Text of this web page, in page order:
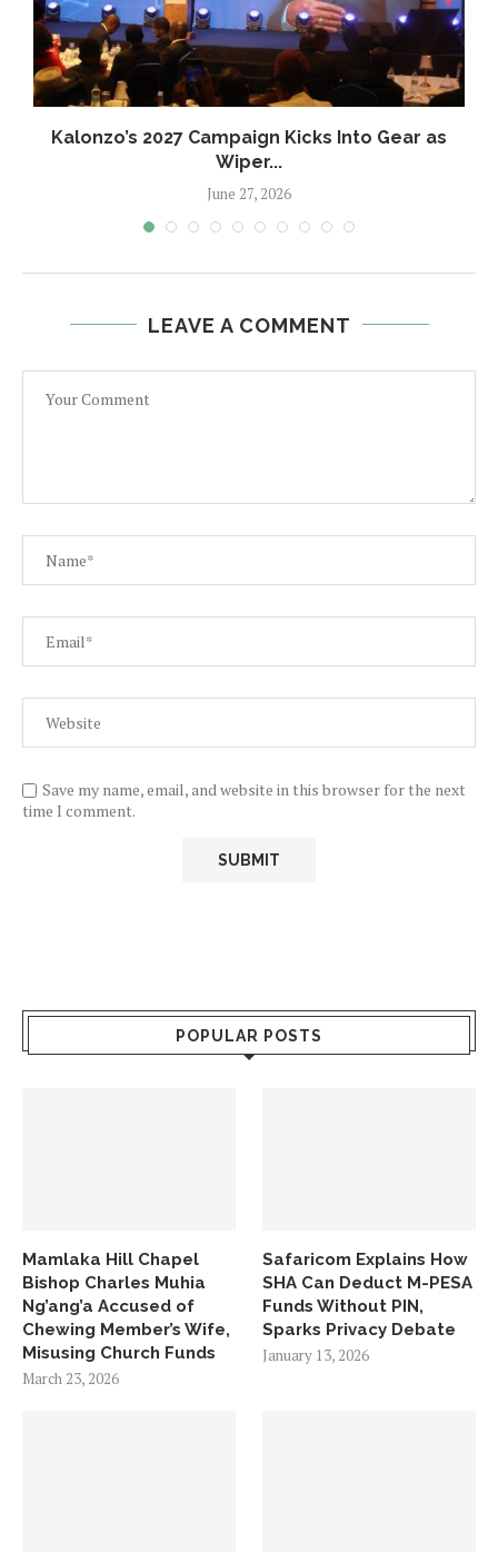
Kalonzo’s 2027 Campaign Kicks Into Gear as
Wiper...
June 27, 2026
LEAVE A COMMENT
Save my name, email, and website in this browser for the next
time I comment.
POPULAR POSTS
Mamlaka Hill Chapel
Bishop Charles Muhia
Ng’ang’a Accused of
Chewing Member’s Wife,
Misusing Church Funds
March 23, 2026
Safaricom Explains How
SHA Can Deduct M-PESA
Funds Without PIN,
Sparks Privacy Debate
January 13, 2026